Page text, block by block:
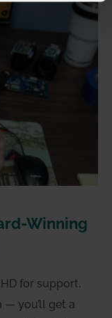
Winning
for support,
— you’ll get a